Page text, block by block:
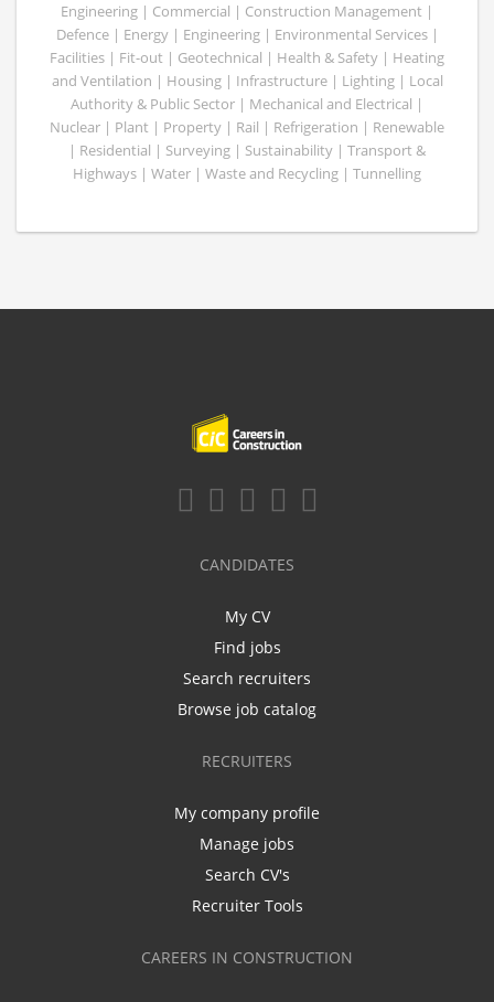
Engineering | Commercial | Construction Management |
Defence | Energy | Engineering | Environmental Services |
Facilities | Fit-out | Geotechnical | Health & Safety | Heating
and Ventilation | Housing | Infrastructure | Lighting | Local
Authority & Public Sector | Mechanical and Electrical |
Nuclear | Plant | Property | Rail | Refrigeration | Renewable
| Residential | Surveying | Sustainability | Transport &
Highways | Water | Waste and Recycling | Tunnelling
CANDIDATES
My CV
Find jobs
Search recruiters
Browse job catalog
RECRUITERS
My company profile
Manage jobs
Search CV's
Recruiter Tools
CAREERS IN CONSTRUCTION